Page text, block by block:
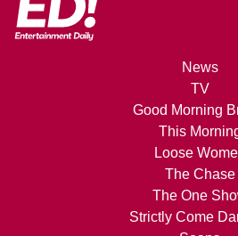
News
TV
Good Morning
This
Loose
The Chase
The One
Strictly Come